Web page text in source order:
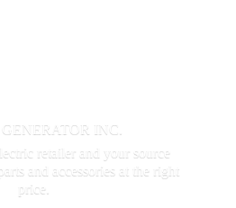
INC.
retailer and your source
and accessories at the
right
price.